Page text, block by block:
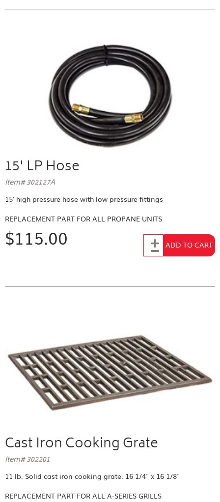
15' LP Hose
Item# 302127A
15' high pressure hose with low pressure fittings
REPLACEMENT PART FOR ALL PROPANE UNITS
$115.00 Add to CartADD TO CART
Cast Iron Cooking Grate
Item# 302201
11 lb. Solid cast iron cooking grate. 16 1/4" x 16 1/8"
REPLACEMENT PART FOR ALL A-SERIES GRILLS